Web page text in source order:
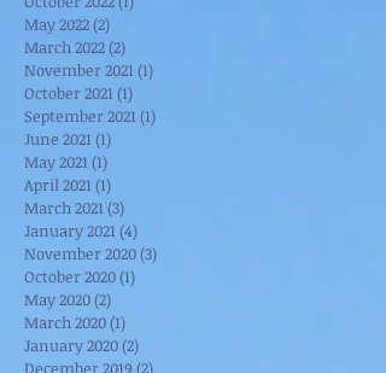
May 2022(2)
March 2022(2)
November 2021 (1)
October 2021 (1)
September 2021 (1)
June 2021 (1)
May 2021 (1)
April 2021 (1)
March 2021 (3)
January 2021 (4)
November 2020(3)
October 2020(1)
May 2020(2)
March 2020(1)
January 2020(2)
December 2019 (2)